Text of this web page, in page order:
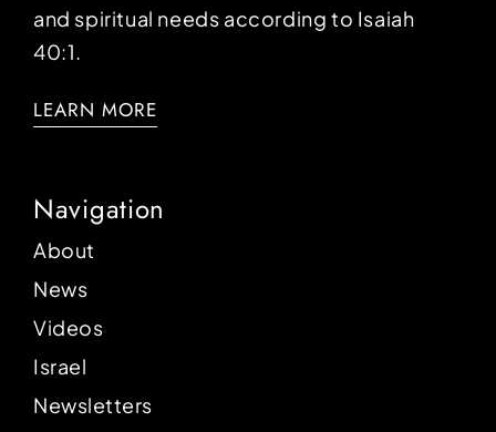
and spiritual needs according to Isaiah
40:1.
LEARN MORE
Navigation
About
News
Videos
Israel
Newsletters